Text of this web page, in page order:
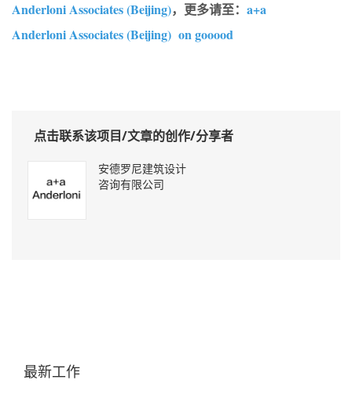
Anderloni Associates (Beijing)，更多请至： a+a
Anderloni Associates (Beijing) on gooood
点击联系该项目/文章的创作/分享者
安德罗尼建筑设计
咨询有限公司
最新工作